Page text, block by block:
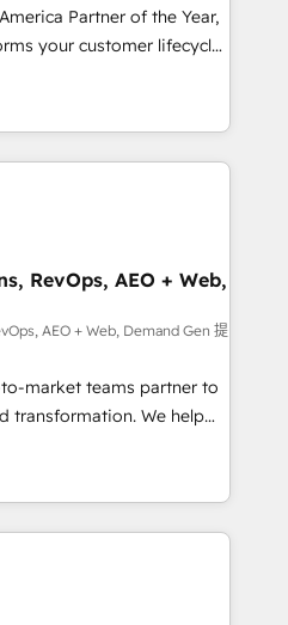
integrity migrations for
Five-Star Reviews
Partner of the Year,
your customer lifecycle
unified ecosystem
Globalia (AI &
Media (Paid Media),
for all three brands. 🔄
by Globalia’s
📈 Revenue
Point Success Media. -
AI and custom agents
compliance
RevOps, AEO + Web,
AEO + Web, Demand Gen 提
market teams partner to
transformation. We help
AI-powered
HubSpot’s
through expert-led
purpose-built apps,